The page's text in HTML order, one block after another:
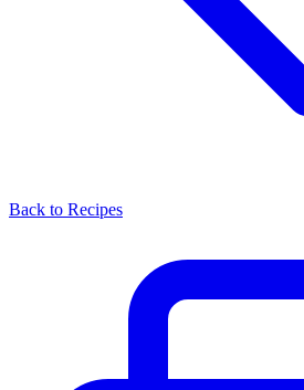
Back to Recipes